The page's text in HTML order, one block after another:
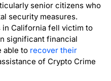
senior citizens who
security measures.
in California fell victim to
significant financial
able to recover their
of Crypto Crime